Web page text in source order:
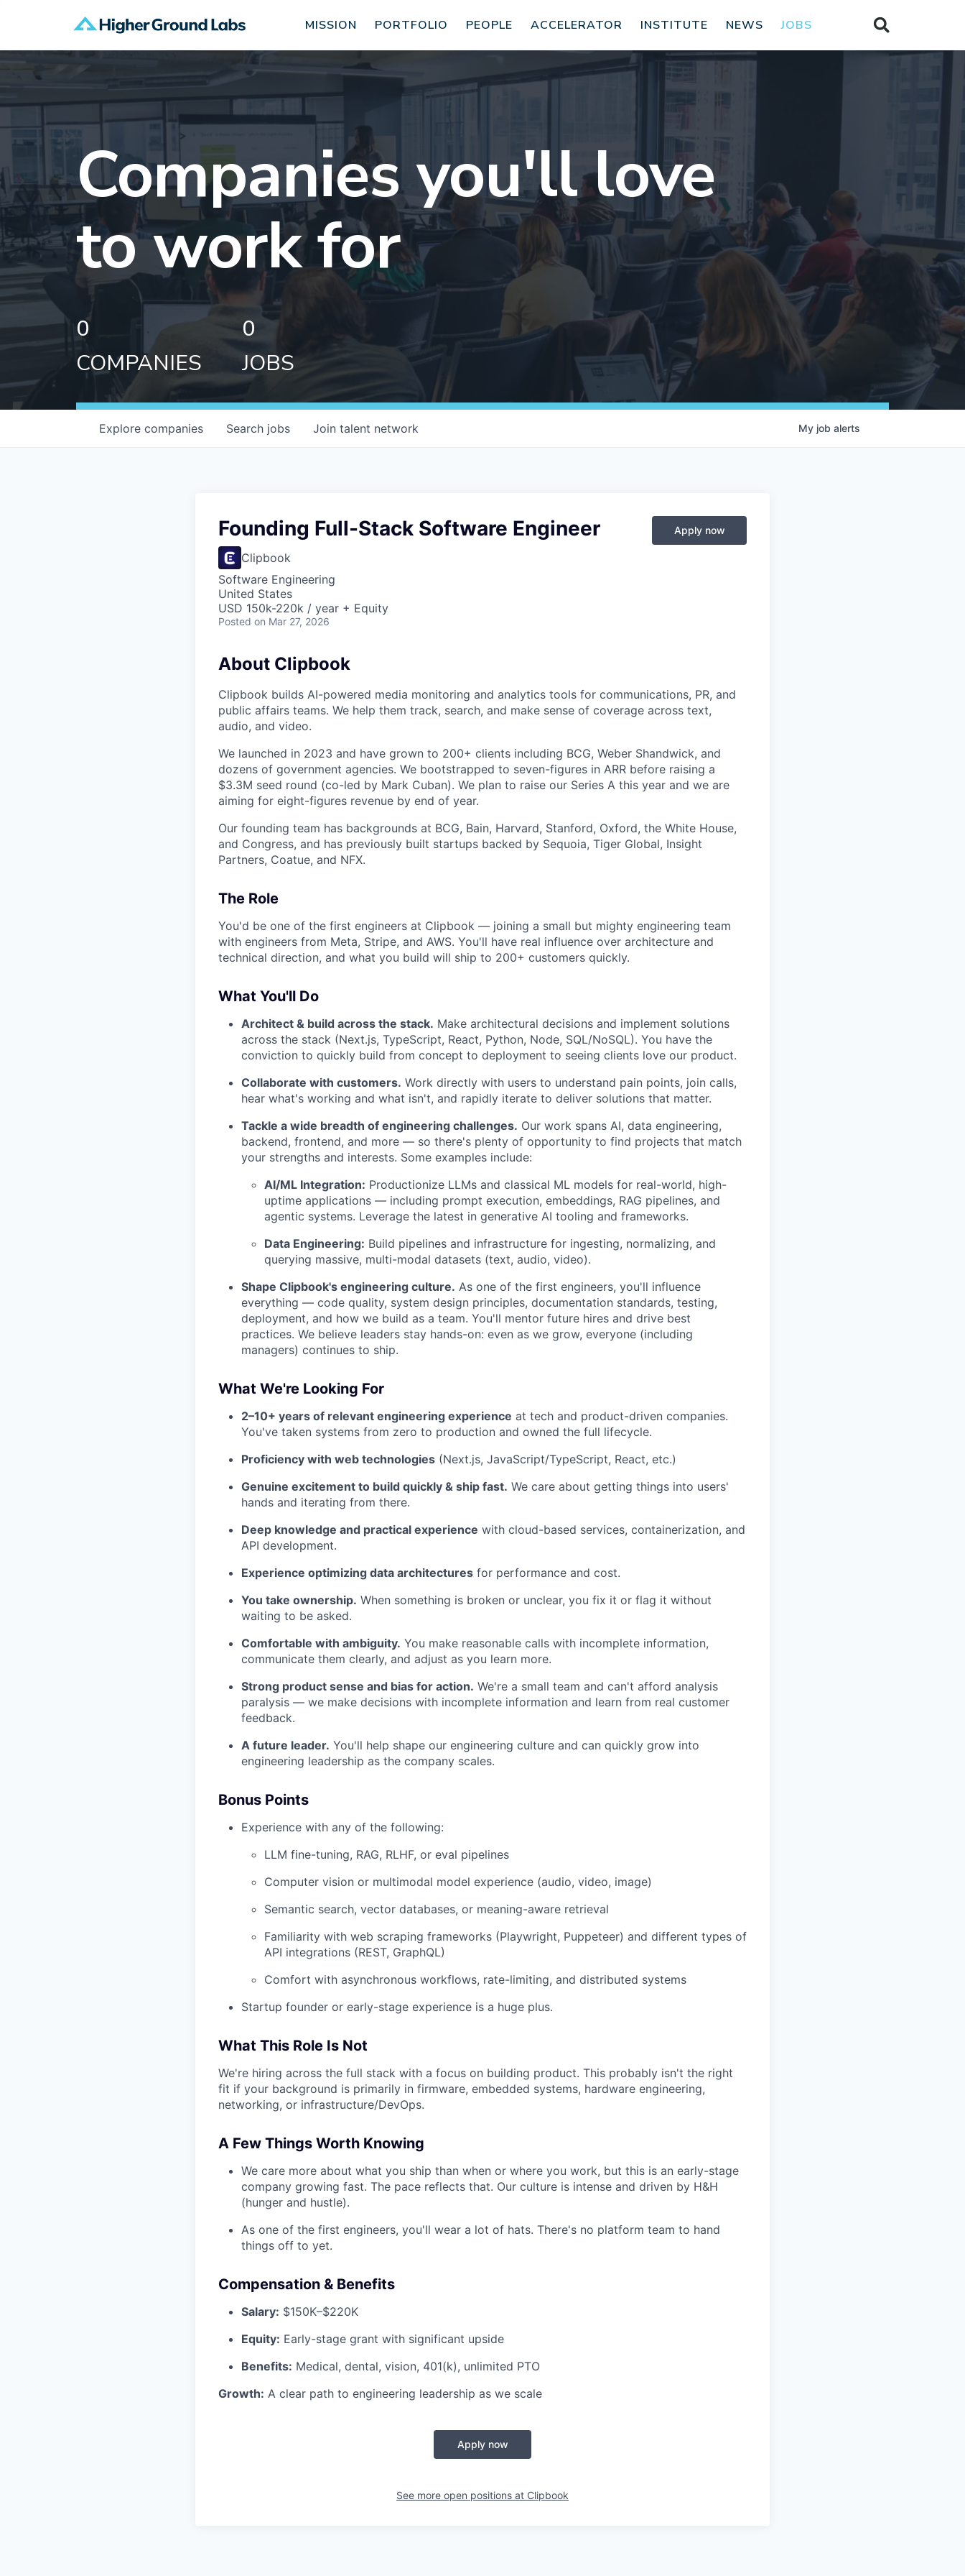
MISSION PORTFOLIO PEOPLE ACCELERATOR INSTITUTE NEWS JOBS
Companies you'll love
to work for
0
COMPANIES
0
JOBS
Search jobs
Explore companies Join talent network My job alerts
Founding Full-Stack Software Engineer
Clipbook
Software Engineering
United States
USD 150k-220k / year + Equity
Posted on Mar 27, 2026
Apply now
About Clipbook
Clipbook builds AI-powered media monitoring and analytics tools for communications, PR, and
public affairs teams. We help them track, search, and make sense of coverage across text,
audio, and video.
We launched in 2023 and have grown to 200+ clients including BCG, Weber Shandwick, and
dozens of government agencies. We bootstrapped to seven-figures in ARR before raising a
$3.3M seed round (co-led by Mark Cuban). We plan to raise our Series A this year and we are
aiming for eight-figures revenue by end of year.
Our founding team has backgrounds at BCG, Bain, Harvard, Stanford, Oxford, the White House,
and Congress, and has previously built startups backed by Sequoia, Tiger Global, Insight
Partners, Coatue, and NFX.
The Role
You'd be one of the first engineers at Clipbook — joining a small but mighty engineering team
with engineers from Meta, Stripe, and AWS. You'll have real influence over architecture and
technical direction, and what you build will ship to 200+ customers quickly.
What You'll Do
Architect & build across the stack. Make architectural decisions and implement solutions
across the stack (Next.js, TypeScript, React, Python, Node, SQL/NoSQL). You have the
conviction to quickly build from concept to deployment to seeing clients love our product.
Collaborate with customers. Work directly with users to understand pain points, join calls,
hear what's working and what isn't, and rapidly iterate to deliver solutions that matter.
Tackle a wide breadth of engineering challenges. Our work spans AI, data engineering,
backend, frontend, and more — so there's plenty of opportunity to find projects that match
your strengths and interests. Some examples include:
AI/ML Integration: Productionize LLMs and classical ML models for real-world, high-
uptime applications — including prompt execution, embeddings, RAG pipelines, and
agentic systems. Leverage the latest in generative AI tooling and frameworks.
Data Engineering: Build pipelines and infrastructure for ingesting, normalizing, and
querying massive, multi-modal datasets (text, audio, video).
Shape Clipbook's engineering culture. As one of the first engineers, you'll influence
everything — code quality, system design principles, documentation standards, testing,
deployment, and how we build as a team. You'll mentor future hires and drive best
practices. We believe leaders stay hands-on: even as we grow, everyone (including
managers) continues to ship.
What We're Looking For
2–10+ years of relevant engineering experience at tech and product-driven companies.
You've taken systems from zero to production and owned the full lifecycle.
Proficiency with web technologies (Next.js, JavaScript/TypeScript, React, etc.)
Genuine excitement to build quickly & ship fast. We care about getting things into users'
hands and iterating from there.
Deep knowledge and practical experience with cloud-based services, containerization, and
API development.
Experience optimizing data architectures for performance and cost.
You take ownership. When something is broken or unclear, you fix it or flag it without
waiting to be asked.
Comfortable with ambiguity. You make reasonable calls with incomplete information,
communicate them clearly, and adjust as you learn more.
Strong product sense and bias for action. We're a small team and can't afford analysis
paralysis — we make decisions with incomplete information and learn from real customer
feedback.
A future leader. You'll help shape our engineering culture and can quickly grow into
engineering leadership as the company scales.
Bonus Points
Experience with any of the following:
LLM fine-tuning, RAG, RLHF, or eval pipelines
Computer vision or multimodal model experience (audio, video, image)
Semantic search, vector databases, or meaning-aware retrieval
Familiarity with web scraping frameworks (Playwright, Puppeteer) and different types of
API integrations (REST, GraphQL)
Comfort with asynchronous workflows, rate-limiting, and distributed systems
Startup founder or early-stage experience is a huge plus.
What This Role Is Not
We're hiring across the full stack with a focus on building product. This probably isn't the right
fit if your background is primarily in firmware, embedded systems, hardware engineering,
networking, or infrastructure/DevOps.
A Few Things Worth Knowing
We care more about what you ship than when or where you work, but this is an early-stage
company growing fast. The pace reflects that. Our culture is intense and driven by H&H
(hunger and hustle).
As one of the first engineers, you'll wear a lot of hats. There's no platform team to hand
things off to yet.
Compensation & Benefits
Salary: $150K–$220K
Equity: Early-stage grant with significant upside
Benefits: Medical, dental, vision, 401(k), unlimited PTO
Growth: A clear path to engineering leadership as we scale
Apply now
See more open positions at Clipbook